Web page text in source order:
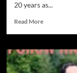
20 years as...
Read MoreRead
Hagen
Roesler
–